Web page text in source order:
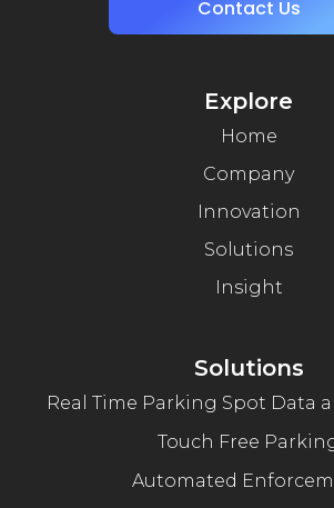
Contact Us
Explore
Home
Company
Innovation
Solutions
Insight
Solutions
Real Time Parking Spot Data
Touch Free
Automated